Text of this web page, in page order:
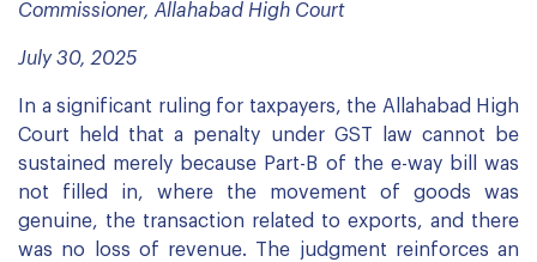
Commissioner, Allahabad High Court
July 30, 2025
In a significant ruling for taxpayers, the Allahabad High
Court held that a penalty under GST law cannot be
sustained merely because Part-B of the e-way bill was
not filled in, where the movement of goods was
genuine, the transaction related to exports, and there
was no loss of revenue. The judgment reinforces an